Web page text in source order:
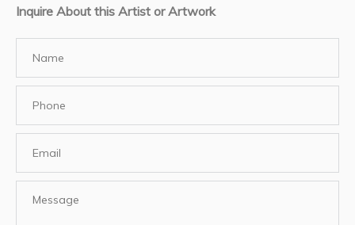
Inquire About this Artist or Artwork